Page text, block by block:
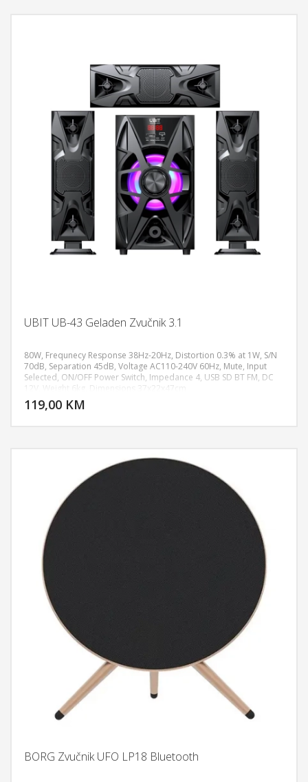
UBIT UB-43 Geladen Zvučnik 3.1
80W, Frequnecy Response 38Hz-20Hz, Distortion 0.3% at 1W, S/N
70dB, Separation 45dB, Voltage AC110-240V 60Hz, Mute, Input
Selected, ON/OFF Power Switch, Impedance 4, USB SD BT FM, DC
12V, Weight 6kg, Dimensions 37x22x47cm
119,00 KM
BORG Zvučnik UFO LP18 Bluetooth